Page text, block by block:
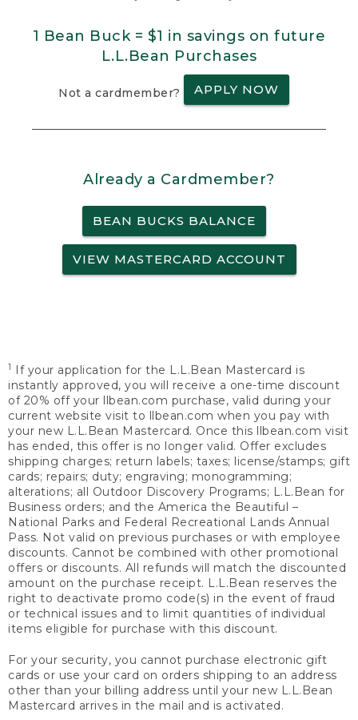
1 Bean Buck = $1 in savings on future
L.L.Bean Purchases
Not a cardmember? APPLY NOW
Already a Cardmember?
BEAN BUCKS BALANCE
VIEW MASTERCARD ACCOUNT
1
If your application for the L.L.Bean Mastercard is
instantly approved, you will receive a one-time discount
of 20% off your llbean.com purchase, valid during your
current website visit to llbean.com when you pay with
your new L.L.Bean Mastercard. Once this llbean.com visit
has ended, this offer is no longer valid. Offer excludes
shipping charges; return labels; taxes; license/stamps; gift
cards; repairs; duty; engraving; monogramming;
alterations; all Outdoor Discovery Programs; L.L.Bean for
Business orders; and the America the Beautiful –
National Parks and Federal Recreational Lands Annual
Pass. Not valid on previous purchases or with employee
discounts. Cannot be combined with other promotional
offers or discounts. All refunds will match the discounted
amount on the purchase receipt. L.L.Bean reserves the
right to deactivate promo code(s) in the event of fraud
or technical issues and to limit quantities of individual
items eligible for purchase with this discount.
For your security, you cannot purchase electronic gift
cards or use your card on orders shipping to an address
other than your billing address until your new L.L.Bean
Mastercard arrives in the mail and is activated.